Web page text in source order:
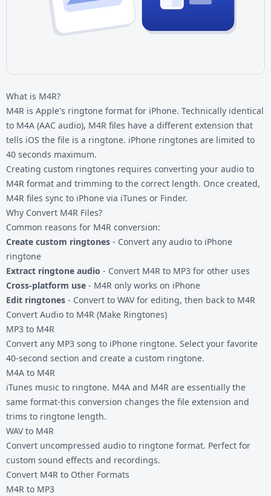
What is M4R?
M4R is Apple's ringtone format for iPhone. Technically identical
to M4A (AAC audio), M4R files have a different extension that
tells iOS the file is a ringtone. iPhone ringtones are limited to
40 seconds maximum.
Creating custom ringtones requires converting your audio to
M4R format and trimming to the correct length. Once created,
M4R files sync to iPhone via iTunes or Finder.
Why Convert M4R Files?
Common reasons for M4R conversion:
Create custom ringtones - Convert any audio to iPhone
ringtone
Extract ringtone audio - Convert M4R to MP3 for other uses
Cross-platform use - M4R only works on iPhone
Edit ringtones - Convert to WAV for editing, then back to M4R
Convert Audio to M4R (Make Ringtones)
MP3 to M4R
Convert any MP3 song to iPhone ringtone. Select your favorite
40-second section and create a custom ringtone.
M4A to M4R
iTunes music to ringtone. M4A and M4R are essentially the
same format-this conversion changes the file extension and
trims to ringtone length.
WAV to M4R
Convert uncompressed audio to ringtone format. Perfect for
custom sound effects and recordings.
Convert M4R to Other Formats
M4R to MP3